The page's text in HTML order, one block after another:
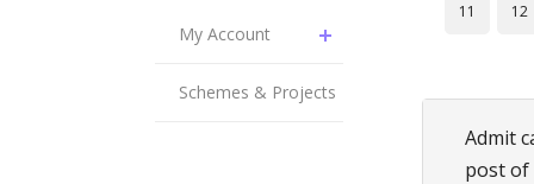
My Account
Schemes & Projects
11 12
Admit
post of